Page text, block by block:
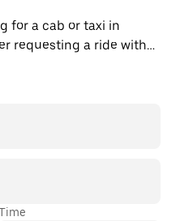
for a cab or taxi in
requesting a ride with
ride option, your